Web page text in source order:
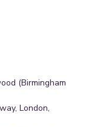
(Birmingham
London,